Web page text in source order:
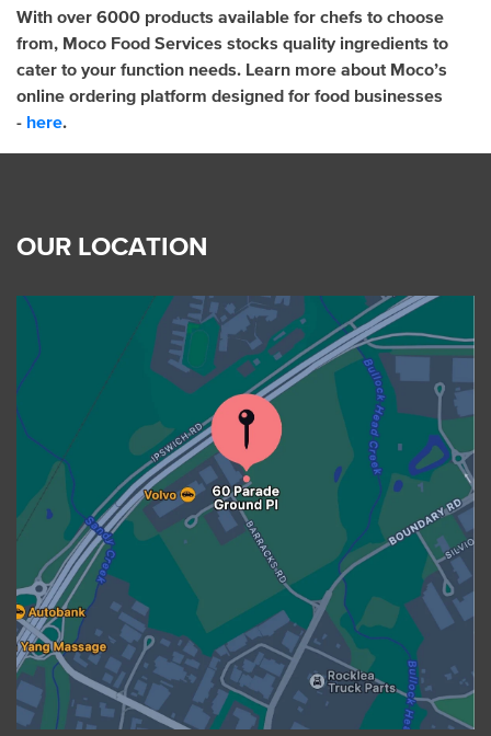
With over 6000 products available for chefs to choose
from, Moco Food Services stocks quality ingredients to
cater to your function needs. Learn more about Moco’s
online ordering platform designed for food businesses
- here.
OUR LOCATION